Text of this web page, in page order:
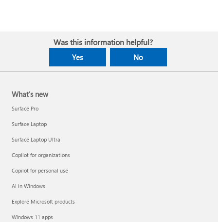
Was this information helpful?
Yes No
What's new
Surface Pro
Surface Laptop
Surface Laptop Ultra
Copilot for organizations
Copilot for personal use
AI in Windows
Explore Microsoft products
Windows 11 apps